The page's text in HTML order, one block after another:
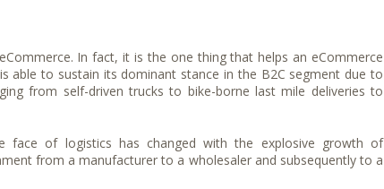
In fact, it is the one thing that helps an eCommerce
able to sustain its dominant stance in the B2C segment due to
from self-driven trucks to bike-borne last mile deliveries to
face of logistics has changed with the explosive growth of
from a manufacturer to a wholesaler and subsequently to a